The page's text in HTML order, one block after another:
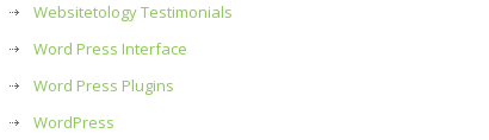
Websitetology Testimonials
Word Press Interface
Word Press Plugins
WordPress